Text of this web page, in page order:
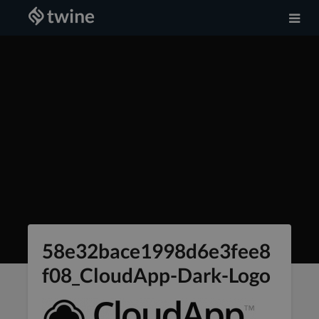
58e32bace1998d6e3fee8
f08_CloudApp-Dark-Logo